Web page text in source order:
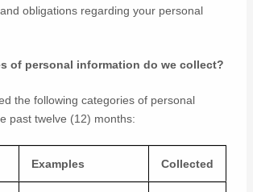
obligations regarding your personal
of personal information do we collect?
the following categories of personal
past twelve (12) months:
Examples Collected